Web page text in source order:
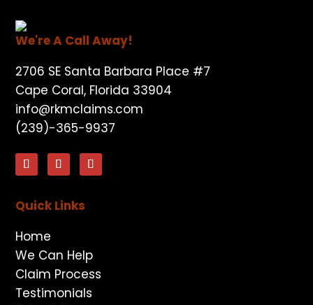
We're A Call Away!
2706 SE Santa Barbara Place #7
Cape Coral, Florida 33904
info@rkmclaims.com
(239)-365-9937
Quick Links
Home
We Can Help
Claim Process
Testimonials